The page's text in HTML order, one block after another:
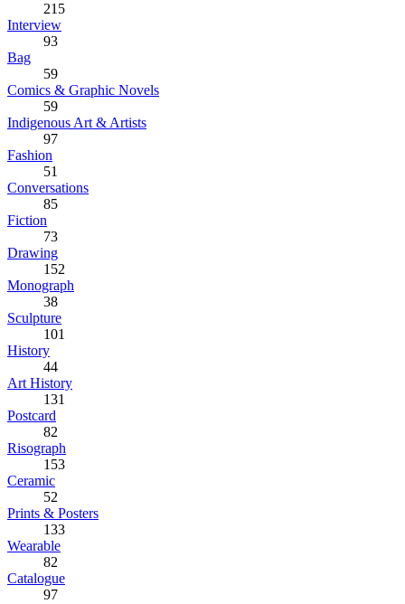
215
Interview
93
Bag
59
Comics & Graphic Novels
59
Indigenous Art & Artists
97
Fashion
51
Conversations
85
Fiction
73
Drawing
152
Monograph
38
Sculpture
101
History
44
Art History
131
Postcard
82
Risograph
153
Ceramic
52
Prints & Posters
133
Wearable
82
Catalogue
97